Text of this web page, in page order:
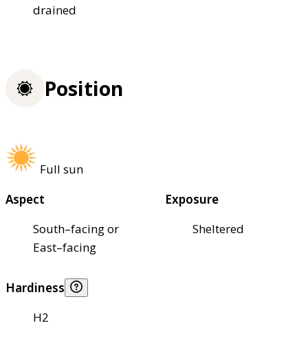
drained
Position
Full sun
Aspect
South–facing or
East–facing
Exposure
Sheltered
Hardiness
H2